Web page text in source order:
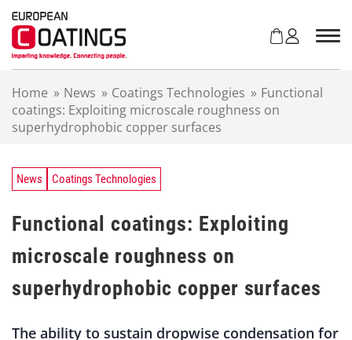
Home » News » Coatings Technologies » Functional
coatings: Exploiting microscale roughness on
superhydrophobic copper surfaces
News Coatings Technologies
Functional coatings: Exploiting
microscale roughness on
superhydrophobic copper surfaces
The ability to sustain dropwise condensation for